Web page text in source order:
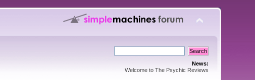
News:
Welcome to The Psychic Reviews